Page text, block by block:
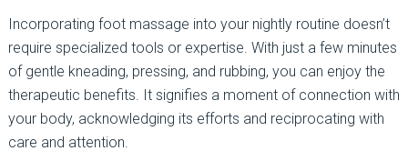
Incorporating foot massage into your nightly routine doesn’t
require specialized tools or expertise. With just a few minutes
of gentle kneading, pressing, and rubbing, you can enjoy the
therapeutic benefits. It signifies a moment of connection with
your body, acknowledging its efforts and reciprocating with
care and attention.